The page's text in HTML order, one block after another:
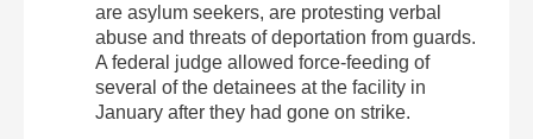
are asylum seekers, are protesting verbal
abuse and threats of deportation from guards.
A federal judge allowed force-feeding of
several of the detainees at the facility in
January after they had gone on strike.